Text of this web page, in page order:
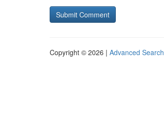
Copyright © 2026 | Advanced Search